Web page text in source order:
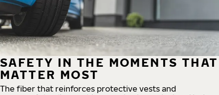
SAFETY IN THE MOMENTS THAT
MATTER MOST
The fiber that reinforces protective vests and